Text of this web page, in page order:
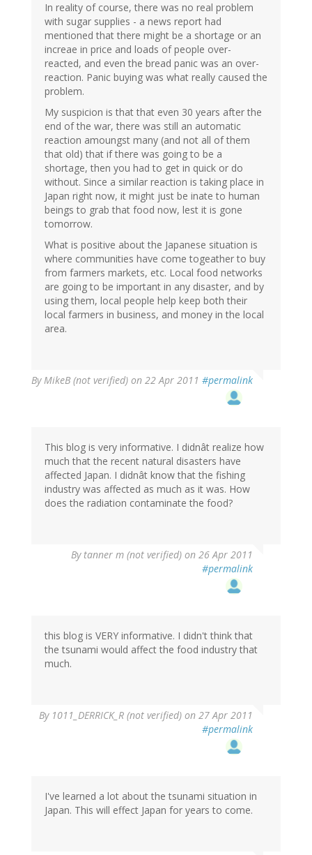
In reality of course, there was no real problem
with sugar supplies - a news report had
mentioned that there might be a shortage or an
increae in price and loads of people over-
reacted, and even the bread panic was an over-
reaction. Panic buying was what really caused the
problem.
My suspicion is that that even 30 years after the
end of the war, there was still an automatic
reaction amoungst many (and not all of them
that old) that if there was going to be a
shortage, then you had to get in quick or do
without. Since a similar reaction is taking place in
Japan right now, it might just be inate to human
beings to grab that food now, lest it is gone
tomorrow.
What is positive about the Japanese situation is
where communities have come togeather to buy
from farmers markets, etc. Local food networks
are going to be important in any disaster, and by
using them, local people help keep both their
local farmers in business, and money in the local
area.
ByMikeB (not verified) on 22 Apr 2011 #permalink
This blog is very informative. I didnât realize how
much that the recent natural disasters have
affected Japan. I didnât know that the fishing
industry was affected as much as it was. How
does the radiation contaminate the food?
By tanner m (not verified) on 26 Apr 2011
#permalink
this blog is VERY informative. I didn't think that
the tsunami would affect the food industry that
much.
By 1011_DERRICK_R (not verified) on 27 Apr 2011
#permalink
I've learned a lot about the tsunami situation in
Japan. This will effect Japan for years to come.